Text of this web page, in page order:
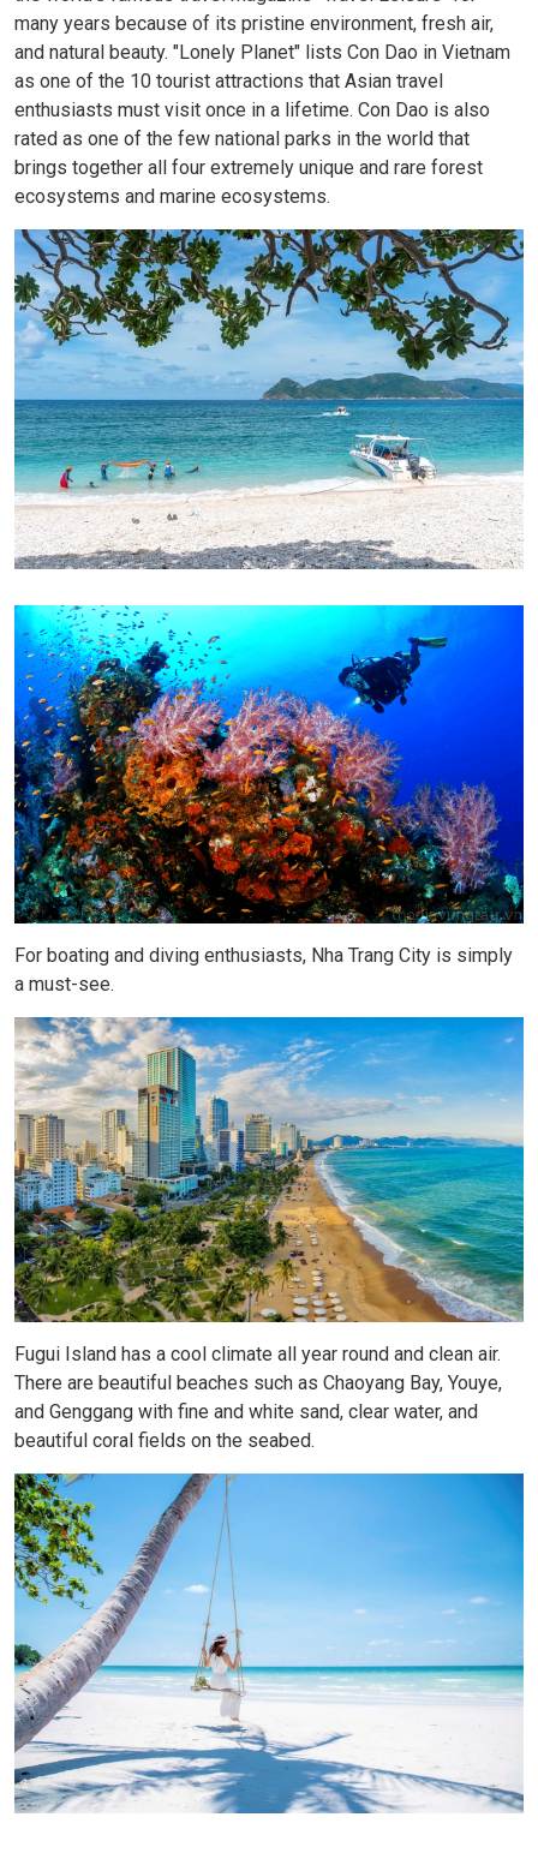
many years because of its pristine environment, fresh air,
and natural beauty. "Lonely Planet" lists Con Dao in Vietnam
as one of the 10 tourist attractions that Asian travel
enthusiasts must visit once in a lifetime. Con Dao is also
rated as one of the few national parks in the world that
brings together all four extremely unique and rare forest
ecosystems and marine ecosystems.
For boating and diving enthusiasts, Nha Trang City is simply
a must-see.
Fugui Island has a cool climate all year round and clean air.
There are beautiful beaches such as Chaoyang Bay, Youye,
and Genggang with fine and white sand, clear water, and
beautiful coral fields on the seabed.